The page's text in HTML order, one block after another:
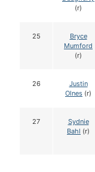
(r)
25
Bryce
Mumford
(r)
26
Justin
Olnes (r)
27
Sydnie
Bahl (r)